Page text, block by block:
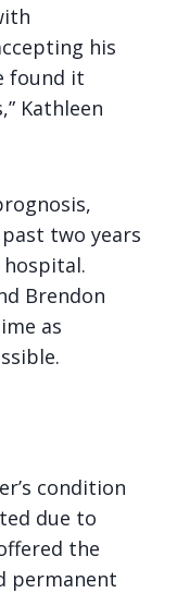
his
found it
Kathleen
two years
Brendon
as
condition
due to
the
permanent